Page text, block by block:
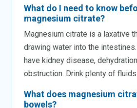
What do I need to know
magnesium citrate?
Magnesium citrate is a laxative
drawing water into the
have kidney disease,
obstruction. Drink plenty of fluids.
What does magnesium
bowels?